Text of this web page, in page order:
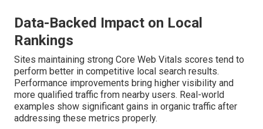
Data-Backed Impact on Local
Rankings
Sites maintaining strong Core Web Vitals scores tend to
perform better in competitive local search results.
Performance improvements bring higher visibility and
more qualified traffic from nearby users. Real-world
examples show significant gains in organic traffic after
addressing these metrics properly.